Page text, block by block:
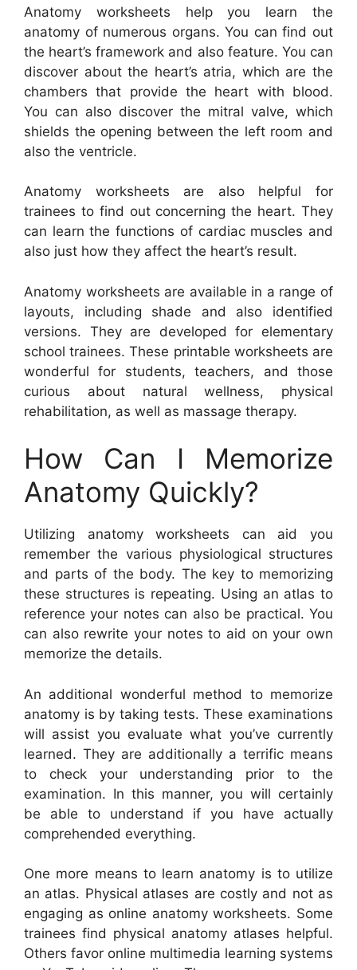
Anatomy worksheets help you learn the
anatomy of numerous organs. You can find out
the heart’s framework and also feature. You can
discover about the heart’s atria, which are the
chambers that provide the heart with blood.
You can also discover the mitral valve, which
shields the opening between the left room and
also the ventricle.
Anatomy worksheets are also helpful for
trainees to find out concerning the heart. They
can learn the functions of cardiac muscles and
also just how they affect the heart’s result.
Anatomy worksheets are available in a range of
layouts, including shade and also identified
versions. They are developed for elementary
school trainees. These printable worksheets are
wonderful for students, teachers, and those
curious about natural wellness, physical
rehabilitation, as well as massage therapy.
How Can I Memorize
Anatomy Quickly?
Utilizing anatomy worksheets can aid you
remember the various physiological structures
and parts of the body. The key to memorizing
these structures is repeating. Using an atlas to
reference your notes can also be practical. You
can also rewrite your notes to aid on your own
memorize the details.
An additional wonderful method to memorize
anatomy is by taking tests. These examinations
will assist you evaluate what you’ve currently
learned. They are additionally a terrific means
to check your understanding prior to the
examination. In this manner, you will certainly
be able to understand if you have actually
comprehended everything.
One more means to learn anatomy is to utilize
an atlas. Physical atlases are costly and not as
engaging as online anatomy worksheets. Some
trainees find physical anatomy atlases helpful.
Others favor online multimedia learning systems